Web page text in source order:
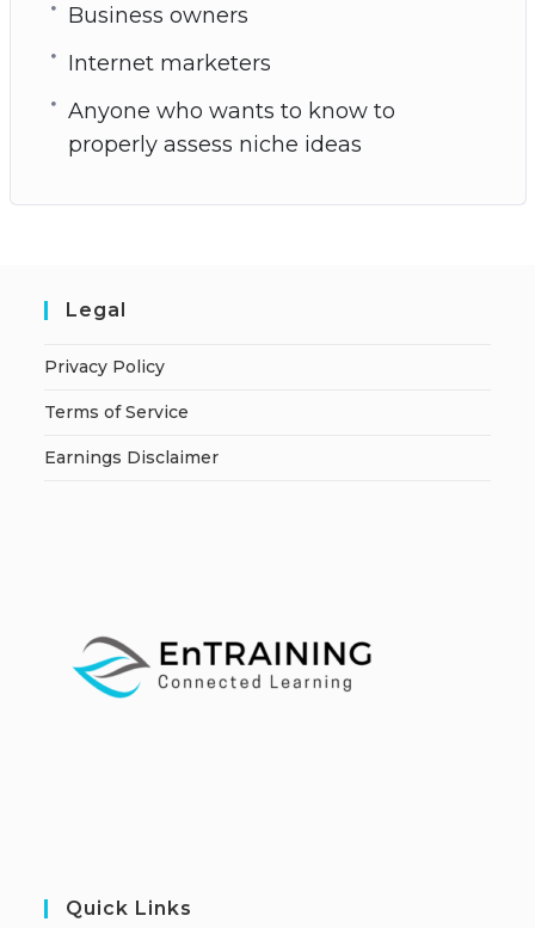
Business owners
Internet marketers
Anyone who wants to know to
properly assess niche ideas
Legal
Privacy Policy
Terms of Service
Earnings Disclaimer
Quick Links